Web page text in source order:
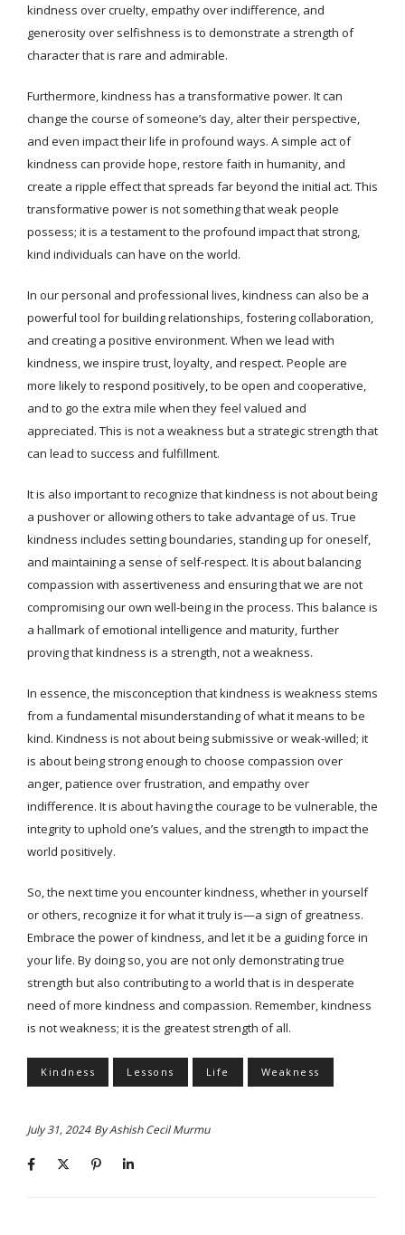
kindness over cruelty, empathy over indifference, and
generosity over selfishness is to demonstrate a strength of
character that is rare and admirable.
Furthermore, kindness has a transformative power. It can
change the course of someone’s day, alter their perspective,
and even impact their life in profound ways. A simple act of
kindness can provide hope, restore faith in humanity, and
create a ripple effect that spreads far beyond the initial act. This
transformative power is not something that weak people
possess; it is a testament to the profound impact that strong,
kind individuals can have on the world.
In our personal and professional lives, kindness can also be a
powerful tool for building relationships, fostering collaboration,
and creating a positive environment. When we lead with
kindness, we inspire trust, loyalty, and respect. People are
more likely to respond positively, to be open and cooperative,
and to go the extra mile when they feel valued and
appreciated. This is not a weakness but a strategic strength that
can lead to success and fulfillment.
It is also important to recognize that kindness is not about being
a pushover or allowing others to take advantage of us. True
kindness includes setting boundaries, standing up for oneself,
and maintaining a sense of self-respect. It is about balancing
compassion with assertiveness and ensuring that we are not
compromising our own well-being in the process. This balance is
a hallmark of emotional intelligence and maturity, further
proving that kindness is a strength, not a weakness.
In essence, the misconception that kindness is weakness stems
from a fundamental misunderstanding of what it means to be
kind. Kindness is not about being submissive or weak-willed; it
is about being strong enough to choose compassion over
anger, patience over frustration, and empathy over
indifference. It is about having the courage to be vulnerable, the
integrity to uphold one’s values, and the strength to impact the
world positively.
So, the next time you encounter kindness, whether in yourself
or others, recognize it for what it truly is—a sign of greatness.
Embrace the power of kindness, and let it be a guiding force in
your life. By doing so, you are not only demonstrating true
strength but also contributing to a world that is in desperate
need of more kindness and compassion. Remember, kindness
is not weakness; it is the greatest strength of all.
Kindness Lessons Life Weakness
July 31, 2024 ByAshish Cecil Murmu